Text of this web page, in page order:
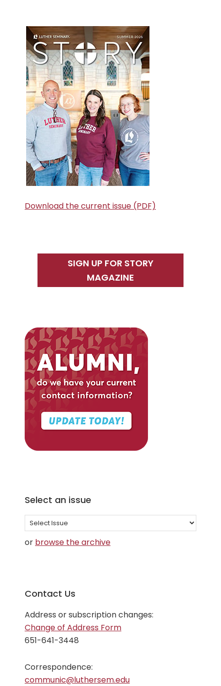
Sidebar
Download the current issue (PDF)
SIGN UP FOR STORY
MAGAZINE
Select an issue
Select
an
issue
or browse the archive
Contact Us
Address or subscription changes:
Change of Address Form
651-641-3448
Correspondence:
communic@luthersem.edu